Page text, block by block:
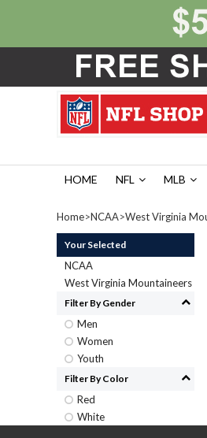
HOME NFL MLB
Home>NCAA>West Virginia
Your Selected
NCAA
West Virginia Mountaineers
Filter By Gender
Men
Women
Youth
Filter By Color
Red
White